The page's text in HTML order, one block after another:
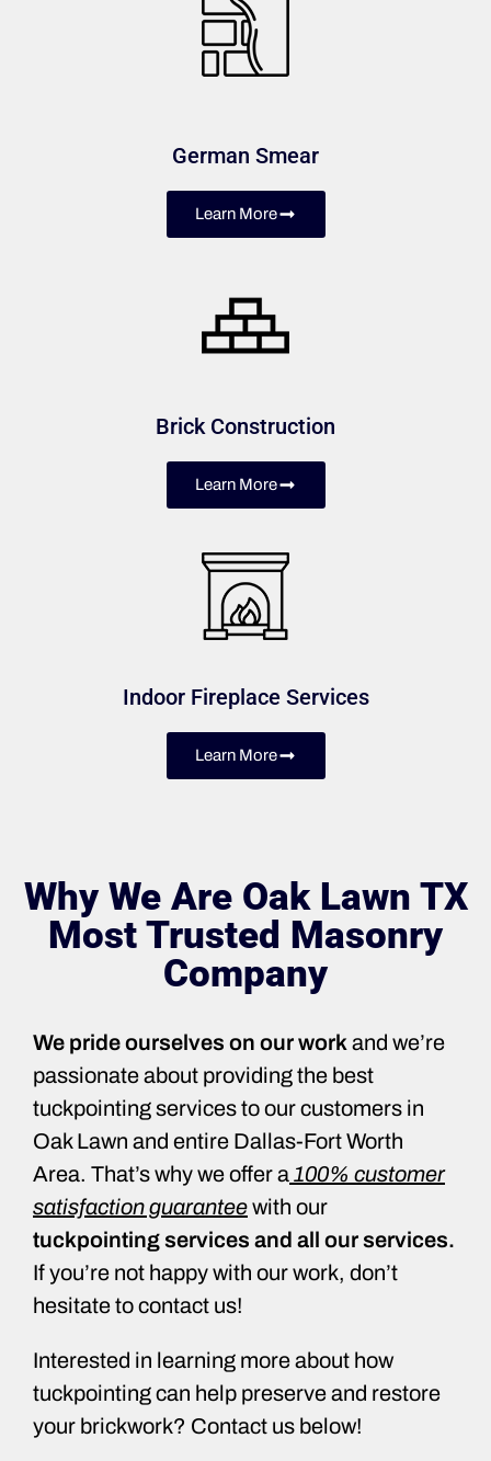
German Smear
Learn More
Brick Construction
Learn More
Indoor Fireplace Services
Learn More
Why We Are Oak Lawn TX
Most Trusted Masonry
Company
We pride ourselves on our work and we’re
passionate about providing the best
tuckpointing services to our customers in
Oak Lawn and entire Dallas-Fort Worth
Area. That’s why we offer a100% customer
satisfaction guaranteewith our
tuckpointing services and all our services.
If you’re not happy with our work, don’t
hesitate to contact us!
Interested in learning more about how
tuckpointing can help preserve and restore
your brickwork? Contact us below!